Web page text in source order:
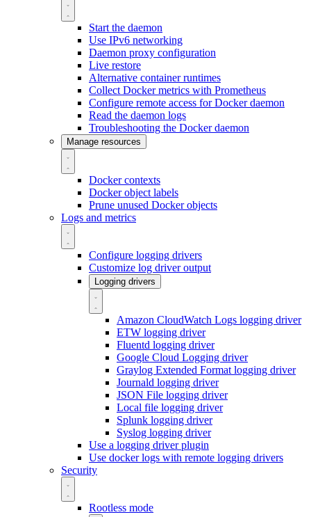
Start the daemon
Use IPv6 networking
Daemon proxy configuration
Live restore
Alternative container runtimes
Collect Docker metrics with Prometheus
Configure remote access for Docker daemon
Read the daemon logs
Troubleshooting the Docker daemon
Manage resources
Docker contexts
Docker object labels
Prune unused Docker objects
Logs and metrics
Configure logging drivers
Customize log driver output
Logging drivers
Amazon CloudWatch Logs logging driver
ETW logging driver
Fluentd logging driver
Google Cloud Logging driver
Graylog Extended Format logging driver
Journald logging driver
JSON File logging driver
Local file logging driver
Splunk logging driver
Syslog logging driver
Use a logging driver plugin
Use docker logs with remote logging drivers
Security
Rootless mode